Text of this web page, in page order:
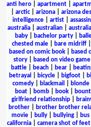
anti hero| apartment|
arctic| arizona arizona
intelligence| artist| assassin
australia
australian
baby| bachelor party|
chested male| bare midriff|
based on comic book
based
story| based on video game
battle
beach bear
betrayal
bicycle bigfoot
comedy
blackmail blonde
boat| bomb| book|
girlfriend relationship
brother
brother brother
movie
bully bullying bus
california
camera shot of feet